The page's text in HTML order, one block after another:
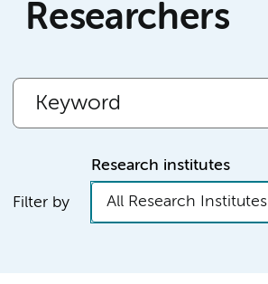
Researchers
Filter by
Research institutes
All Research Institutes